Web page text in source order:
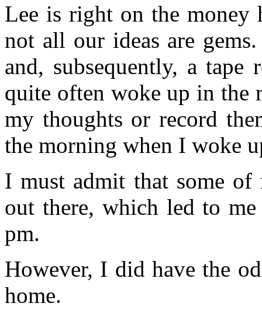
Lee is right on the money
not all our ideas are
and, subsequently, a
quite often woke up in
my thoughts or record
the morning when I woke
I must admit that some
out there, which led to
pm.
However, I did have the
home.